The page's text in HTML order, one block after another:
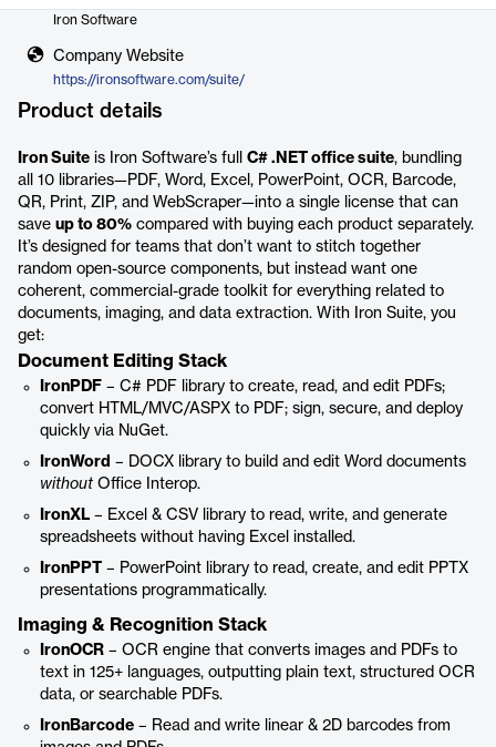
Iron Software
Company Website
https://ironsoftware.com/suite/
Product details
Iron Suite is Iron Software’s full C# .NET office suite, bundling
all 10 libraries—PDF, Word, Excel, PowerPoint, OCR, Barcode,
QR, Print, ZIP, and WebScraper—into a single license that can
save up to 80% compared with buying each product separately.
It’s designed for teams that don’t want to stitch together
random open-source components, but instead want one
coherent, commercial-grade toolkit for everything related to
documents, imaging, and data extraction. With Iron Suite, you
get:
Document Editing Stack
IronPDF – C# PDF library to create, read, and edit PDFs;
convert HTML/MVC/ASPX to PDF; sign, secure, and deploy
quickly via NuGet.
IronWord – DOCX library to build and edit Word documents
without Office Interop.
IronXL – Excel & CSV library to read, write, and generate
spreadsheets without having Excel installed.
IronPPT
– PowerPoint library to read, create, and edit PPTX
presentations programmatically.
Imaging & Recognition Stack
IronOCR – OCR engine that converts images and PDFs to
text in 125+ languages, outputting plain text, structured OCR
data, or searchable PDFs.
IronBarcode – Read and write linear & 2D barcodes from